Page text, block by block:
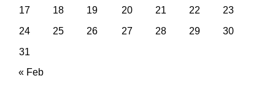
17
18 19 20 21 22
23
24
25 26 27 28 29
30
31
« Feb